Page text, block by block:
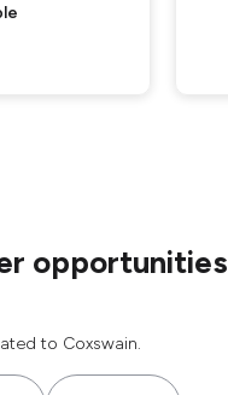
opportunities
to Coxswain.